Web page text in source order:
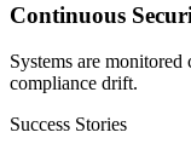
Continuous
Systems are
compliance drift.
Success Stories